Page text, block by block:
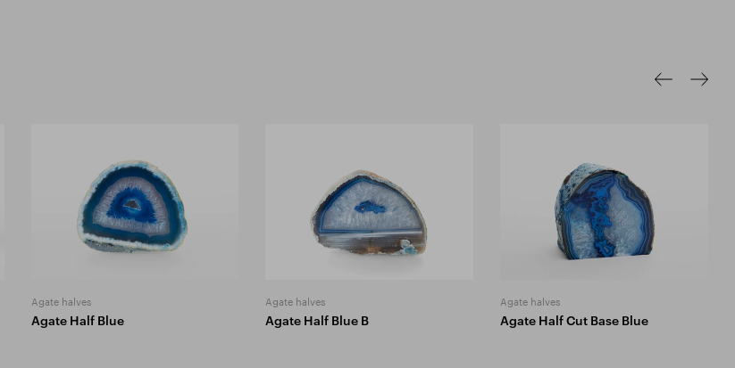
Agate halves
Agate Half Blue
Agate halves
Agate Half Blue B
Agate halves
Agate Half Cut Base Blue